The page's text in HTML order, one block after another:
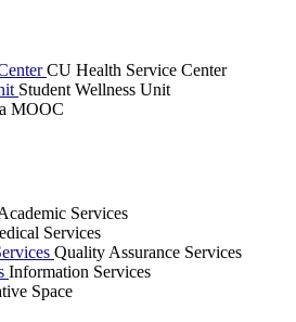
CU Health Service Center
Student Wellness Unit
MOOC
Services
Services
Quality Assurance Services
Information Services
Space